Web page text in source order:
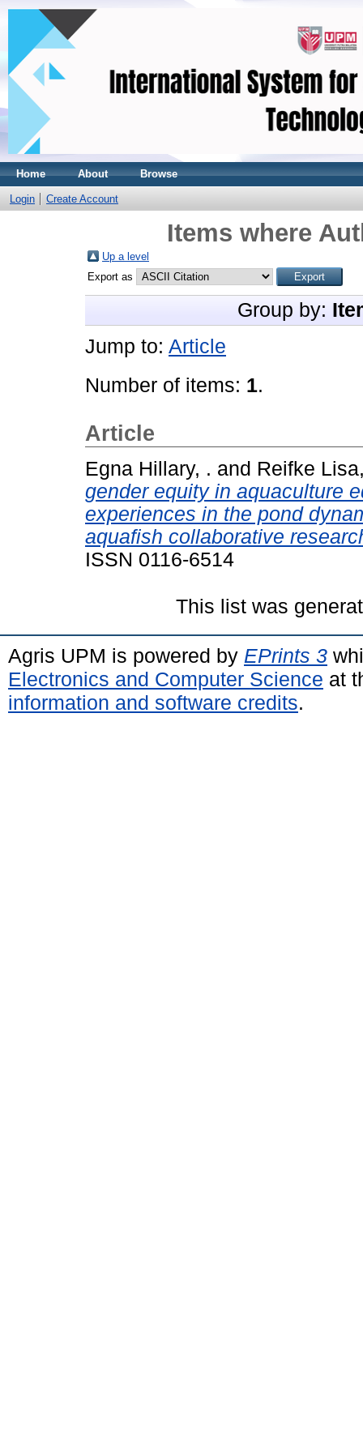
Home About Browse
Login Create Account
Items where
Up a level
Export as
Group by:
Jump to: Article
Number of items: 1.
Article
Egna Hillary, . and Reifke
gender equity in aquaculture
experiences in the pond
aquafish collaborative
ISSN 0116-6514
This list was
Agris UPM is powered by EPrints 3
Electronics and Computer Science at
information and software credits.